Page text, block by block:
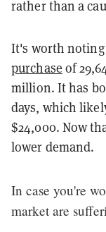
rather than a
It's worth
purchase of
million. It has
days, which
$24,000. Now
lower demand.
In case you're
market are